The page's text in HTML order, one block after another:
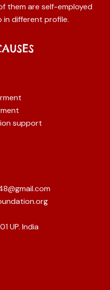
them are self-employed
in different profile.
support
UP. India